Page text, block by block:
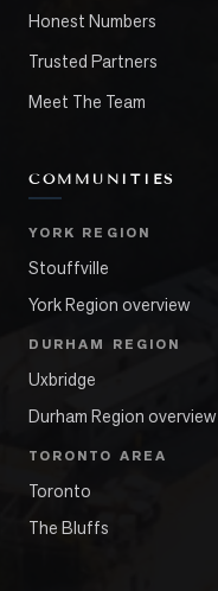
Honest Numbers
Trusted Partners
Meet The Team
COMMUNITIES
YORK REGION
Stouffville
York Region overview
DURHAM REGION
Uxbridge
Durham Region overview
TORONTO AREA
Toronto
The Bluffs